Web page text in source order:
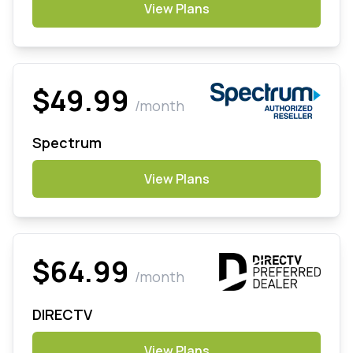
View Plans
$49.99 /month
Spectrum
View Plans
$64.99 /month
DIRECTV